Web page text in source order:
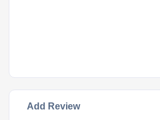
Add Review